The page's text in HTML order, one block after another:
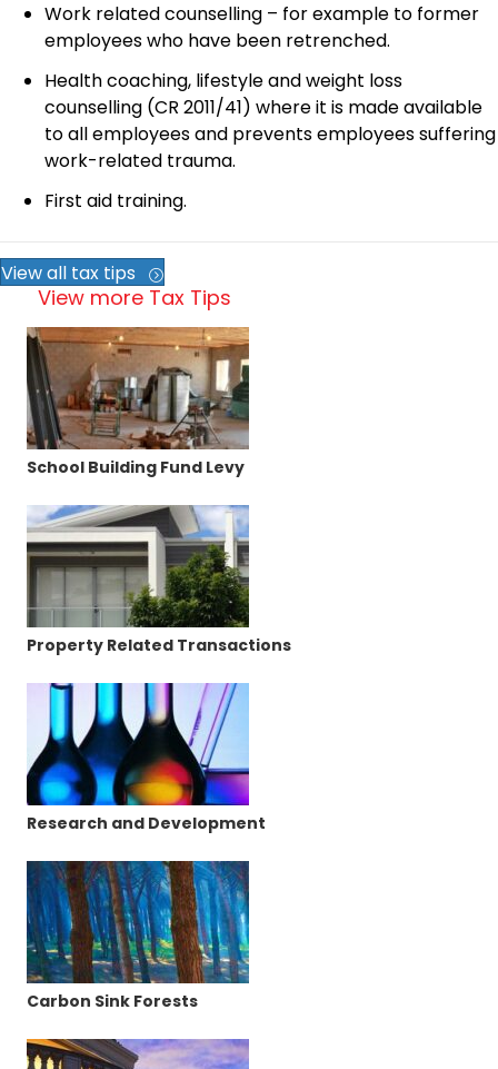
Work related counselling – for example to former
employees who have been retrenched.
Health coaching, lifestyle and weight loss
counselling (CR 2011/41) where it is made available
to all employees and prevents employees suffering
work-related trauma.
First aid training.
View all tax tips
View more Tax Tips
School Building Fund Levy
Property Related Transactions
Research and Development
Carbon Sink Forests